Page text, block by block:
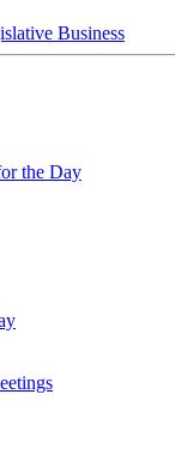
Business
the Day